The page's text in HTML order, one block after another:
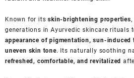
Known for its skin-brightening properties,
generations in Ayurvedic skincare rituals
appearance of pigmentation, sun-
uneven skin tone. Its naturally soothing
refreshed, comfortable, and revitalized